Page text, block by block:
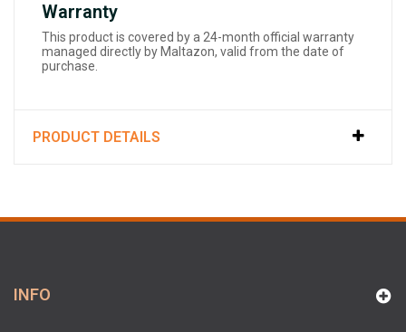
Warranty
This product is covered by a 24-month official warranty
managed directly by Maltazon, valid from the date of
purchase.
PRODUCT DETAILS
INFO